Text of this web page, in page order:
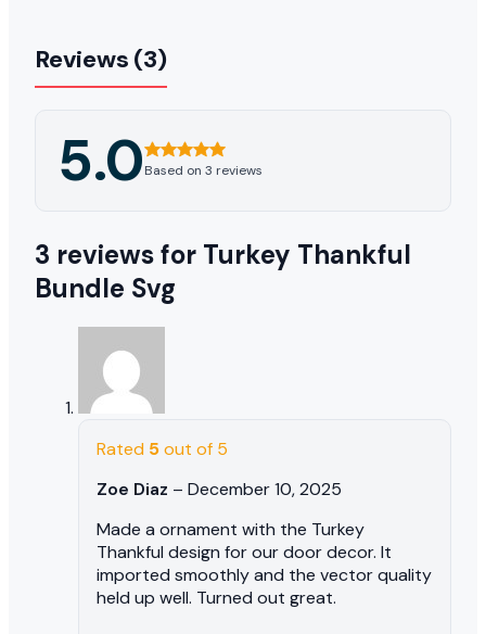
Reviews (3)
5.0Based on 3 reviews
3 reviews for Turkey Thankful
Bundle Svg
Rated 5out of 5
Zoe Diaz – December 10, 2025
Made a ornament with the Turkey
Thankful design for our door decor. It
imported smoothly and the vector quality
held up well. Turned out great.